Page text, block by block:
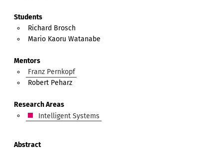
Students
Richard Brosch
Mario Kaoru Watanabe
Mentors
Franz Pernkopf
Robert Peharz
Research Areas
Intelligent Systems
Abstract